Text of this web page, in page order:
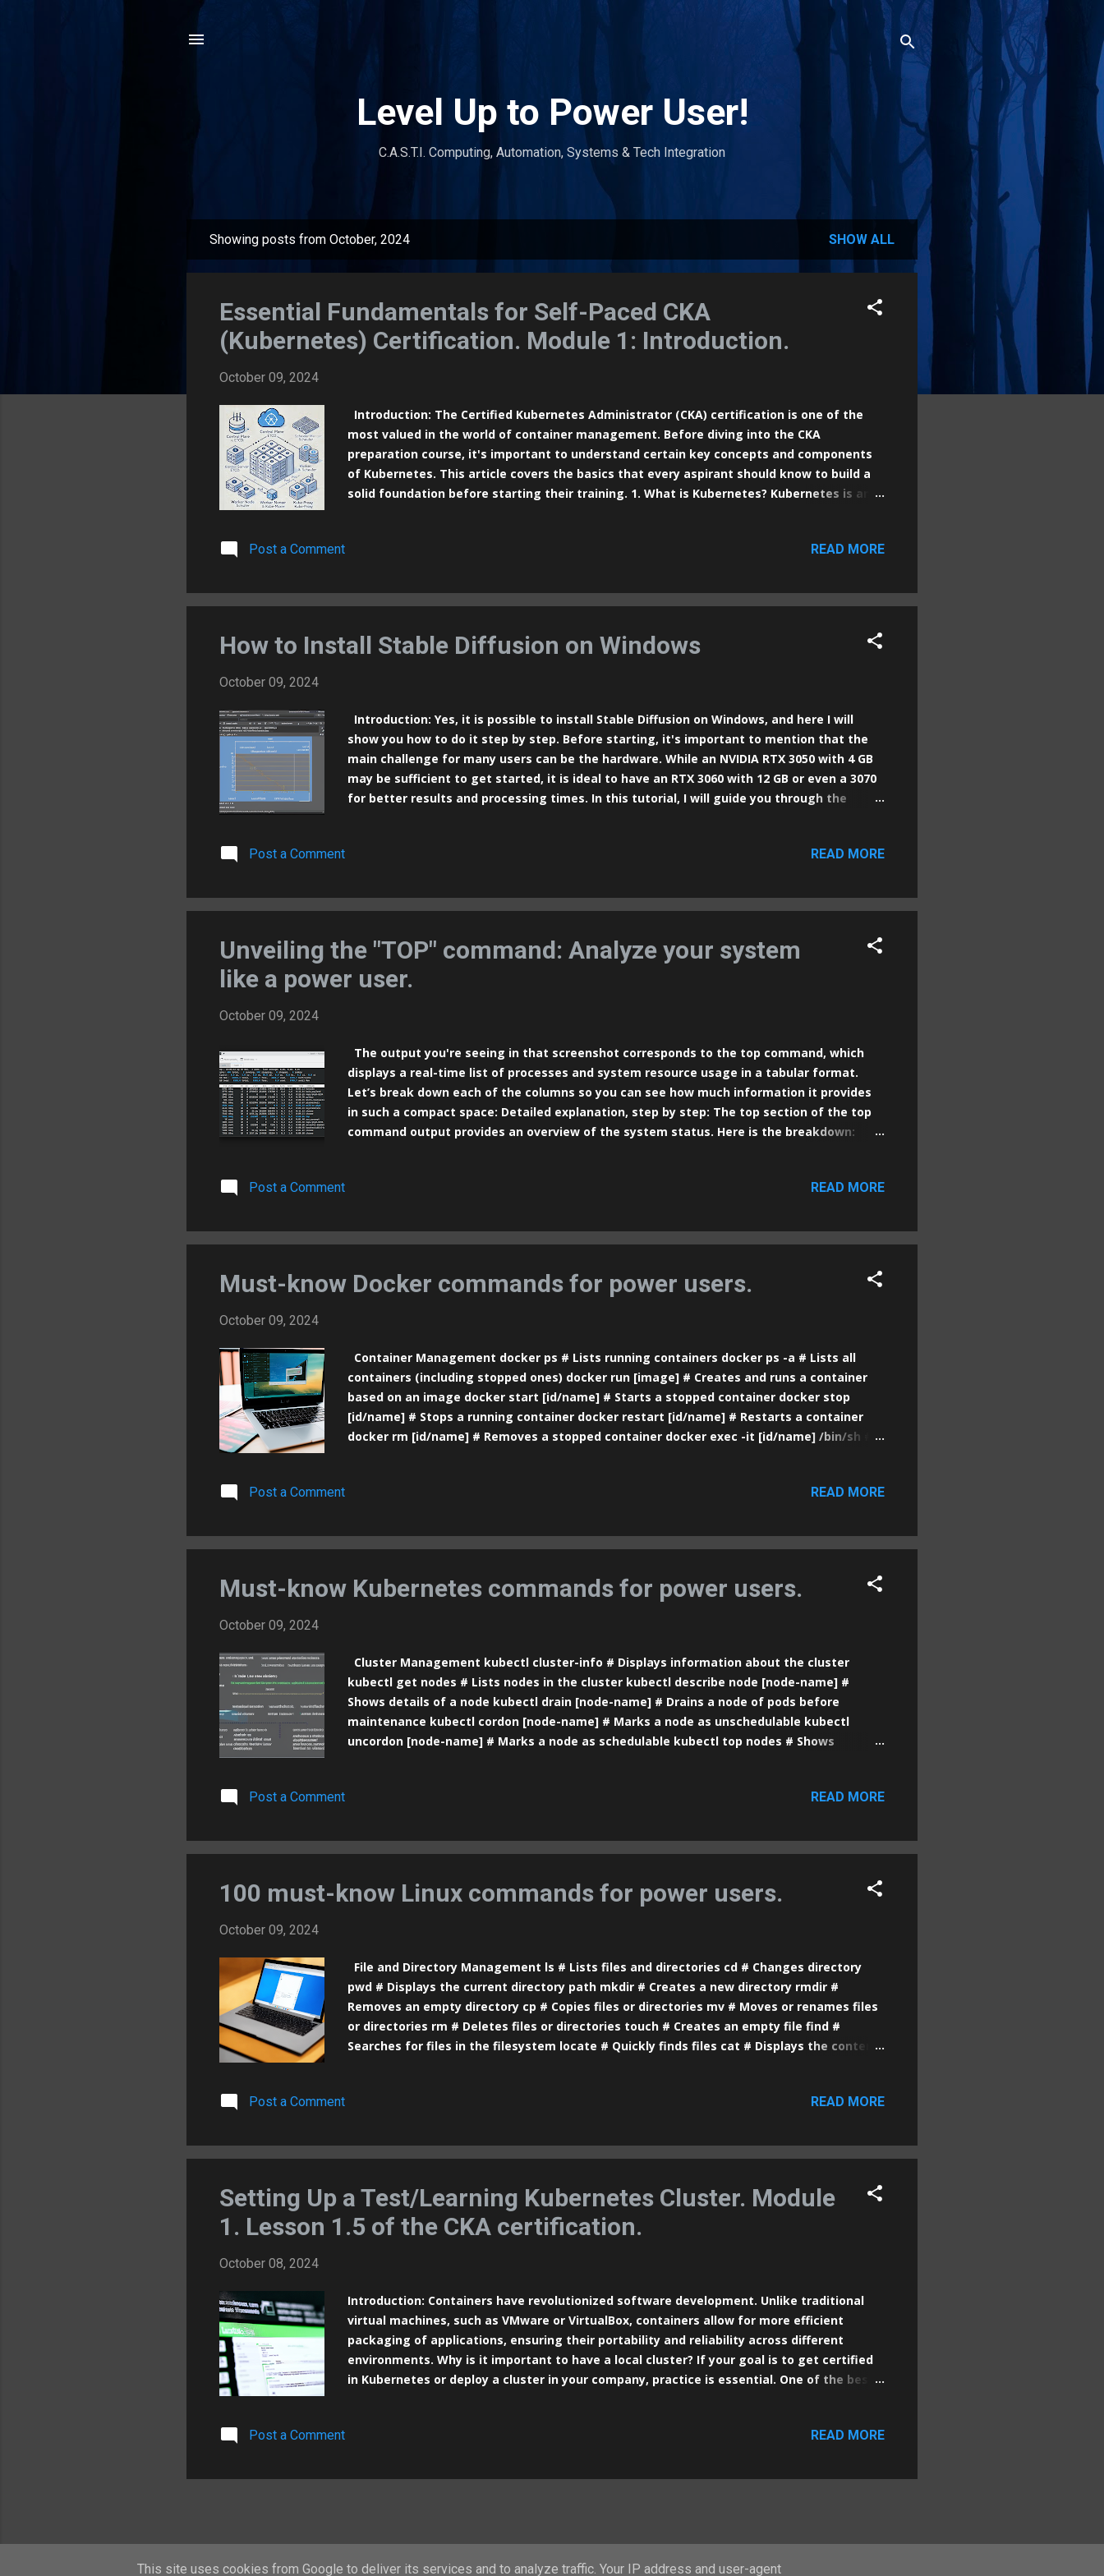
Level Up to Power User!
C.A.S.T.I. Computing, Automation, Systems & Tech Integration
o
Showing posts from October, 2024 SHOW ALL
Essential Fundamentals for Self-Paced CKA
(Kubernetes) Certification. Module 1: Introduction.
October 09, 2024
Introduction: The Certified Kubernetes Administrator (CKA) certification is one of the
most valued in the world of container management. Before diving into the CKA
preparation course, it's important to understand certain key concepts and components
of Kubernetes. This article covers the basics that every aspirant should know to build a
solid foundation before starting their training. 1. What is Kubernetes? Kubernetes is an
ensuring they run efficiently and reliably across different environments. The main goal of
its dependencies, providing an isolated environment for running applications. 2.
Kubernetes Architecture Kubernetes follows a cluster architecture with two main types
of nodes: Master and Worker. These nodes work togeth...
Post a Comment READ MORE
How to Install Stable Diffusion on Windows
October 09, 2024
Introduction: Yes, it is possible to install Stable Diffusion on Windows, and here I will
show you how to do it step by step. Before starting, it's important to mention that the
main challenge for many users can be the hardware. While an NVIDIA RTX 3050 with 4 GB
may be sufficient to get started, it is ideal to have an RTX 3060 with 12 GB or even a 3070
for better results and processing times. In this tutorial, I will guide you through the
and Git Install Python 3.10.6 (not version 3.12): Visit the official Python website and
download version 3.10.6. During the installation, make sure to select the "Add Python to
Post a Comment READ MORE
Unveiling the "TOP" command: Analyze your system
like a power user.
October 09, 2024
The output you're seeing in that screenshot corresponds to the top command, which
displays a real-time list of processes and system resource usage in a tabular format.
Let’s break down each of the columns so you can see how much information it provides
in such a compact space: Detailed explanation, step by step: The top section of the top
command output provides an overview of the system status. Here is the breakdown:
been running (in this case, 19 minutes). 1 user : The number of users currently logged
processes waiting to use the CPU) over the last 1, 5, and 15 minutes. These values
indicate how busy the CPU is. A value of 1.0 means the CPU is fully loaded (using all
Post a Comment READ MORE
Must-know Docker commands for power users.
October 09, 2024
Container Management docker ps # Lists running containers docker ps -a # Lists all
containers (including stopped ones) docker run [image] # Creates and runs a container
based on an image docker start [id/name] # Starts a stopped container docker stop
[id/name] # Stops a running container docker restart [id/name] # Restarts a container
docker rm [id/name] # Removes a stopped container docker exec -it [id/name] /bin/sh #
# Shows the ports assigned to a container docker stats [id/name] # Displays resource
container Image Management docker images # Lists available images locally docker pull
[image] # Downloads an image from a repository docker rmi [image] # Removes a local
image docker build -t [image-name] . # Builds...
Post a Comment READ MORE
Must-know Kubernetes commands for power users.
October 09, 2024
Cluster Management kubectl cluster-info # Displays information about the cluster
kubectl get nodes # Lists nodes in the cluster kubectl describe node [node-name] #
Shows details of a node kubectl drain [node-name] # Drains a node of pods before
maintenance kubectl cordon [node-name] # Marks a node as unschedulable kubectl
uncordon [node-name] # Marks a node as schedulable kubectl top nodes # Shows
namespaces kubectl describe pod [pod-name] # Shows details of a pod kubectl logs [pod-
command inside a pod kubectl delete pod [pod-name] # Deletes a pod kubectl run [pod-
name] --image=[image] # Creates a pod with a specific image kubectl port-forward [pod-
name] [local-port]:[pod-port] # Forwards ports from the pod to your...
Post a Comment READ MORE
100 must-know Linux commands for power users.
October 09, 2024
File and Directory Management ls # Lists files and directories cd # Changes directory
pwd # Displays the current directory path mkdir # Creates a new directory rmdir #
Removes an empty directory cp # Copies files or directories mv # Moves or renames files
or directories rm # Deletes files or directories touch # Creates an empty file find #
Searches for files in the filesystem locate # Quickly finds files cat # Displays the content
du # Shows disk space usage of files and directories df # Displays free space in partitions
directories ln # Creates symbolic or hard links to files stat # Displays detailed
information about a file Text Manipulation echo # Prints text in the terminal grep #
Post a Comment READ MORE
Setting Up a Test/Learning Kubernetes Cluster. Module
1. Lesson 1.5 of the CKA certification.
October 08, 2024
Introduction: Containers have revolutionized software development. Unlike traditional
virtual machines, such as VMware or VirtualBox, containers allow for more efficient
packaging of applications, ensuring their portability and reliability across different
environments. Why is it important to have a local cluster? If your goal is to get certified
in Kubernetes or deploy a cluster in your company, practice is essential. One of the best
Master node and two Worker nodes in a virtual machine using VirtualBox. Since
VirtualBox on your machine and using a Linux operating system as the host. Although it's
Post a Comment READ MORE
This site uses cookies from Google to deliver its services and to analyze traffic. Your IP address and user-agent